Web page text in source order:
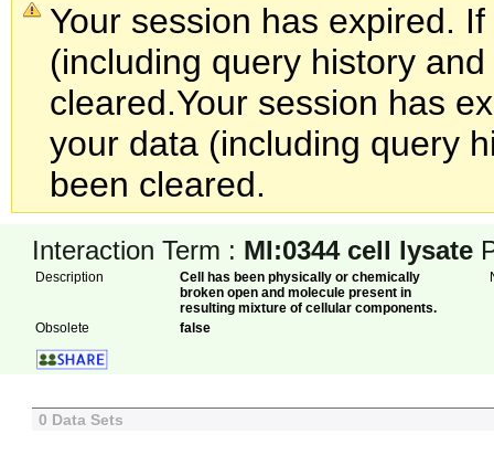
Your session has expired.
(including query history
cleared.Your session has
your data (including query
been cleared.
Interaction Term : MI:0344 cell lysate
Description
Cell has been physically or chemically
broken open and molecule present in
resulting mixture of cellular components.
Obsolete false
0 Data Sets